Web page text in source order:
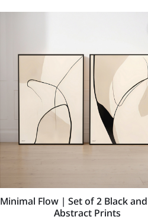
Minimal Flow | Set of 2 Black
Abstract Prints